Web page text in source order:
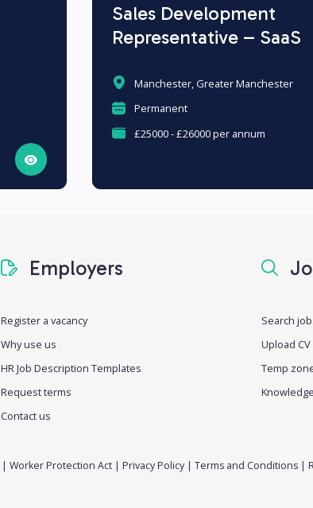
Sales Development
Representative – SaaS
Manchester, Greater Manchester
Permanent
£25000 - £26000 per annum
Employers
Register a vacancy
Why use us
HR Job Description Templates
Request terms
Contact us
Search
Upload CV
Temp
| Worker Protection Act | Privacy Policy | Terms and Conditions |